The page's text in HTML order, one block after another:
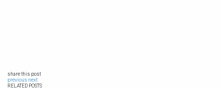
share this post
previous next
RELATED POSTS